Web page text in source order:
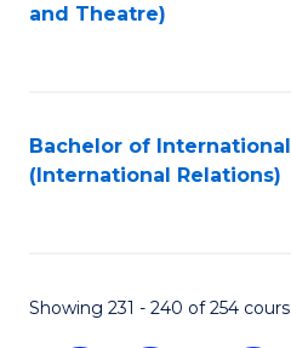
and Theatre)
Bachelor of
(International Relations)
Showing 231 - 240 of 254